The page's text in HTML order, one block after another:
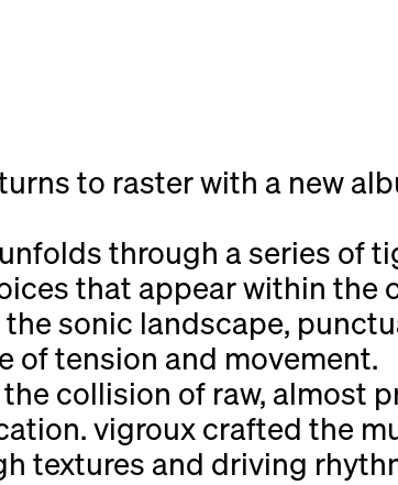
to raster with a new
through a series of
that appear within the
sonic landscape,
of tension and movement.
collision of raw, almost
vigroux crafted the
textures and driving